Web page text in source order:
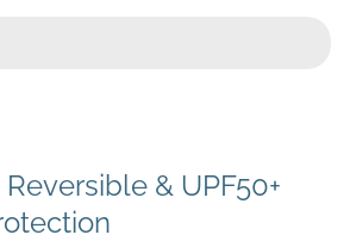
Reversible & UPF50+